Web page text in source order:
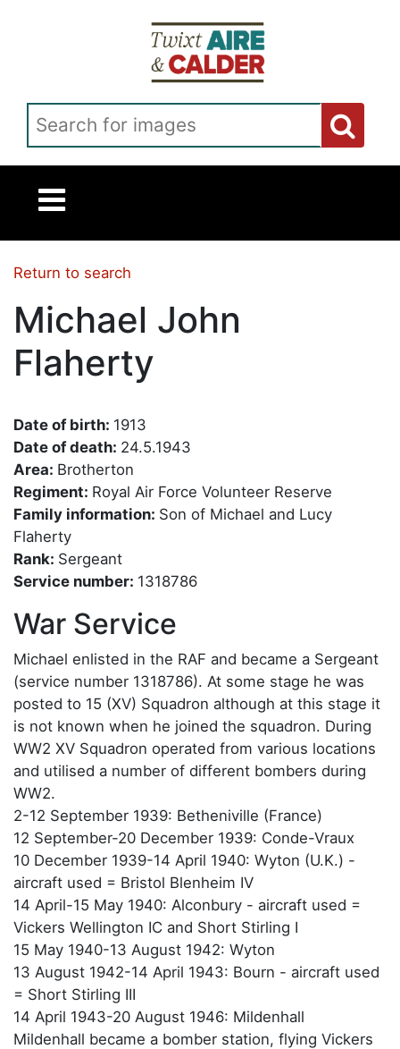
Return to search
Michael John
Flaherty
Date of birth: 1913
Date of death: 24.5.1943
Area: Brotherton
Regiment: Royal Air Force Volunteer Reserve
Family information: Son of Michael and Lucy
Flaherty
Rank: Sergeant
Service number: 1318786
War Service
Michael enlisted in the RAF and became a Sergeant
(service number 1318786). At some stage he was
posted to 15 (XV) Squadron although at this stage it
is not known when he joined the squadron. During
WW2 XV Squadron operated from various locations
and utilised a number of different bombers during
WW2.
2-12 September 1939: Betheniville (France)
12 September-20 December 1939: Conde-Vraux
10 December 1939-14 April 1940: Wyton (U.K.) -
aircraft used = Bristol Blenheim IV
14 April-15 May 1940: Alconbury - aircraft used =
Vickers Wellington IC and Short Stirling I
15 May 1940-13 August 1942: Wyton
13 August 1942-14 April 1943: Bourn - aircraft used
= Short Stirling III
14 April 1943-20 August 1946: Mildenhall
Mildenhall became a bomber station, flying Vickers